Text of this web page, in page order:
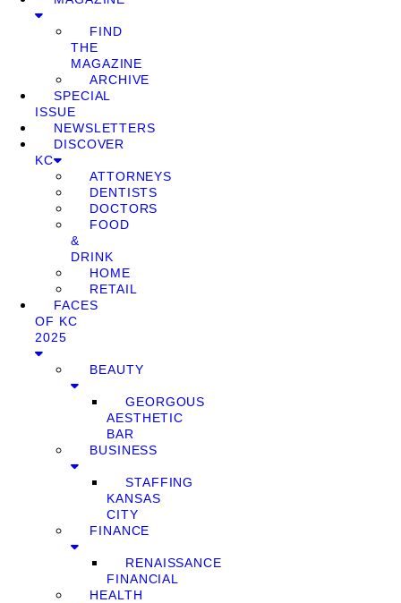
FIND
THE
MAGAZINE
ARCHIVE
SPECIAL
ISSUE
NEWSLETTERS
DISCOVER
KC
ATTORNEYS
DENTISTS
DOCTORS
FOOD
&
DRINK
HOME
RETAIL
FACES
OF KC
2025
BEAUTY
GEORGOUS
AESTHETIC
BAR
BUSINESS
STAFFING
KANSAS
CITY
FINANCE
RENAISSANCE
FINANCIAL
HEALTH